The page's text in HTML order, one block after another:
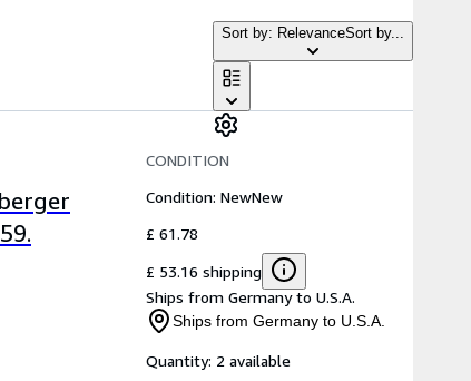
Sort by: RelevanceSort by...
CONDITION
Condition: NewNew
£ 61.78
£ 53.16 shipping
Ships from Germany to U.S.A.
Ships from Germany to U.S.A.
Quantity: 2 available